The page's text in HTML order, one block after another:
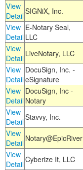
View
DetailSIGNiX, Inc.
View
Detail
E-Notary Seal,
LLC
View
Detail LiveNotary, LLC
View
Detail
DocuSign, Inc. -
eSignature
View
Detail
DocuSign, Inc -
Notary
View
DetailStavvy, Inc.
View
Detail Notary@EpicRiver
View
DetailCyberize It, LLC